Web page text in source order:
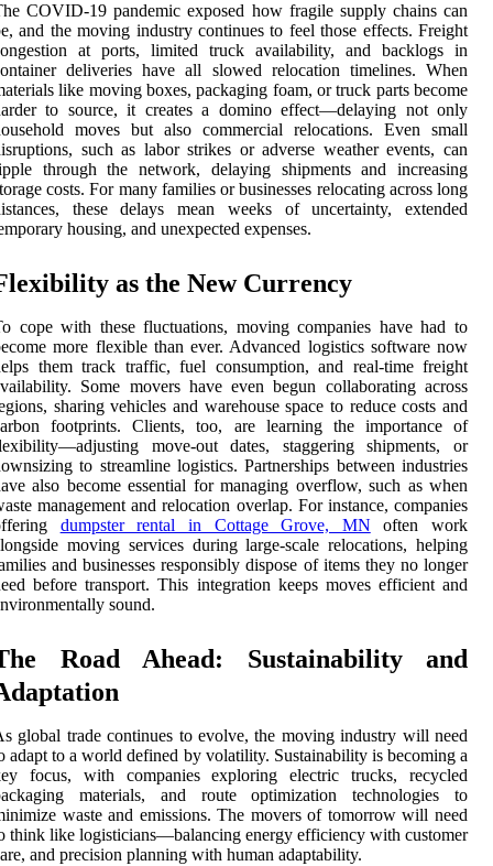
COVID-19 pandemic exposed how fragile supply chains can
and the moving industry continues to feel those effects. Freight
at ports, limited truck availability, and backlogs in
deliveries have all slowed relocation timelines. When
like moving boxes, packaging foam, or truck parts become
to source, it creates a domino effect—delaying not only
moves but also commercial relocations. Even small
such as labor strikes or adverse weather events, can
through the network, delaying shipments and increasing
costs. For many families or businesses relocating across long
these delays mean weeks of uncertainty, extended
housing, and unexpected expenses.
as the New Currency
cope with these fluctuations, moving companies have had to
more flexible than ever. Advanced logistics software now
them track traffic, fuel consumption, and real-time freight
Some movers have even begun collaborating across
sharing vehicles and warehouse space to reduce costs and
footprints. Clients, too, are learning the importance of
move-out dates, staggering shipments, or
to streamline logistics. Partnerships between industries
also become essential for managing overflow, such as when
management and relocation overlap. For instance, companies
dumpster rental in Cottage Grove, MN often work
moving services during large-scale relocations, helping
and businesses responsibly dispose of items they no longer
before transport. This integration keeps moves efficient and
sound.
Road Ahead: Sustainability and
global trade continues to evolve, the moving industry will need
adapt to a world defined by volatility. Sustainability is becoming a
focus, with companies exploring electric trucks, recycled
materials, and route optimization technologies to
waste and emissions. The movers of tomorrow will need
think like logisticians—balancing energy efficiency with customer
and precision planning with human adaptability.